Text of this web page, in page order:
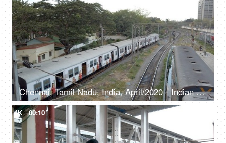
Chennai, Tamil Nadu, India, April/2020 - Indian Railway Express Train departing from the platform - Public transport, safe journey
4K 00:10